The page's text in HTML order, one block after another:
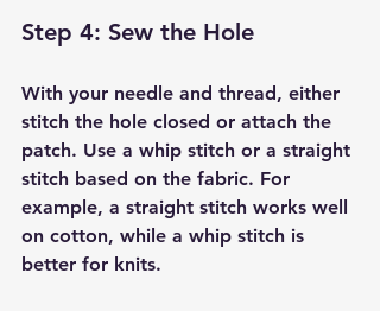
Step 4: Sew the Hole
With your needle and thread, either
stitch the hole closed or attach the
patch. Use a whip stitch or a straight
stitch based on the fabric. For
example, a straight stitch works well
on cotton, while a whip stitch is
better for knits.